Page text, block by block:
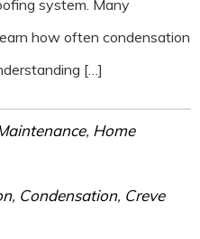
system. Many
how often condensation
[…]
, Home
, Condensation, Creve